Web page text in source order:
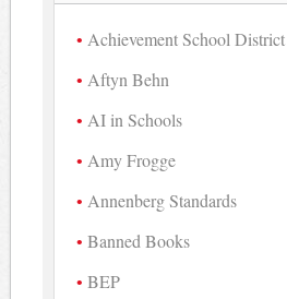
Achievement School District
Aftyn Behn
AI in Schools
Amy Frogge
Annenberg Standards
Banned Books
BEP